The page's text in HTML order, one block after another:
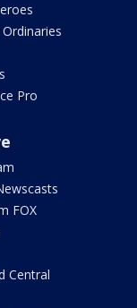
Pro
FOX
Central